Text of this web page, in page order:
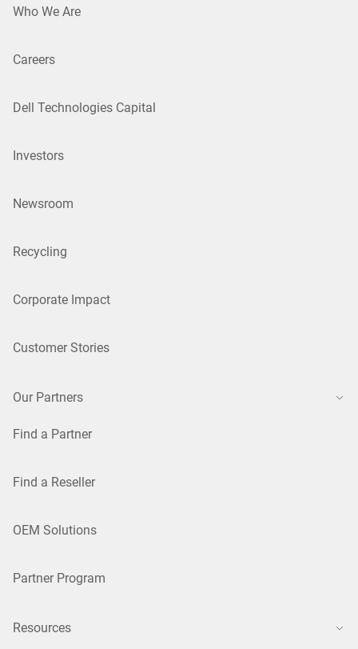
Who We Are
Careers
Dell Technologies Capital
Investors
Newsroom
Recycling
Corporate Impact
Customer Stories
Our Partners
Find a Partner
Find a Reseller
OEM Solutions
Partner Program
Resources